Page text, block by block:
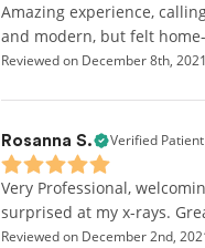
Amazing experience,
and modern, but felt
Reviewed on December 8th, 2021
Rosanna S. Verified Patient
Very Professional,
surprised at my x-rays.
Reviewed on December 2nd,